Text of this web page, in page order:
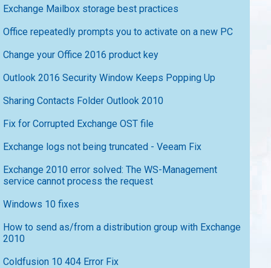
Exchange Mailbox storage best practices
Office repeatedly prompts you to activate on a new PC
Change your Office 2016 product key
Outlook 2016 Security Window Keeps Popping Up
Sharing Contacts Folder Outlook 2010
Fix for Corrupted Exchange OST file
Exchange logs not being truncated - Veeam Fix
Exchange 2010 error solved: The WS-Management
service cannot process the request
Windows 10 fixes
How to send as/from a distribution group with Exchange
2010
Coldfusion 10 404 Error Fix